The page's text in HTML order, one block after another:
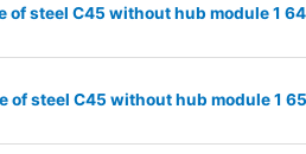
of steel C45 without hub module 1
of steel C45 without hub module 1